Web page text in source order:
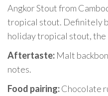
Angkor Stout from
tropical stout. Definitely
holiday tropical stout,
Aftertaste: Malt
notes.
Food pairing:Chocolate